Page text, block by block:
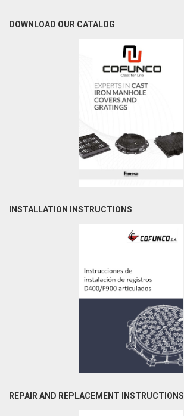
DOWNLOAD OUR CATALOG
INSTALLATION INSTRUCTIONS
REPAIR AND REPLACEMENT INSTRUCTIONS